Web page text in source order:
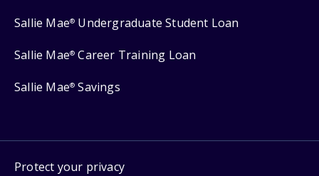
Sallie Mae® Undergraduate Student Loan
Sallie Mae® Career Training Loan
Sallie Mae® Savings
Protect your privacy